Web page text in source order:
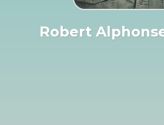
Robert